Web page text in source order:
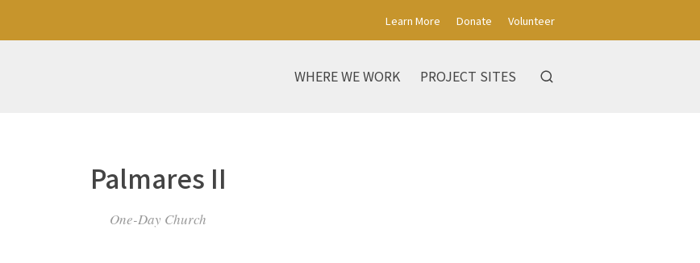
Learn More Donate Volunteer
WHERE WE WORK PROJECT SITES
Palmares II
One-Day Church